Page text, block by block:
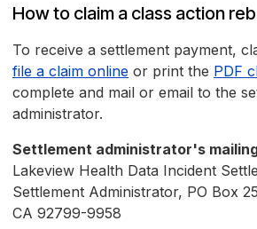
How to claim a class action
To receive a settlement payment,
file a claim online or print the PDF
complete and mail or email to the
administrator.
Settlement administrator's
Lakeview Health Data Incident
Settlement Administrator, PO Box
CA 92799-9958